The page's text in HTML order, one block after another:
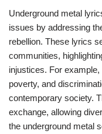
Underground metal
issues by addressing
rebellion. These lyrics
communities,
injustices. For
poverty, and
contemporary society.
exchange, allowing
the underground metal